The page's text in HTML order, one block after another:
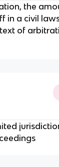
the
in a civil
of